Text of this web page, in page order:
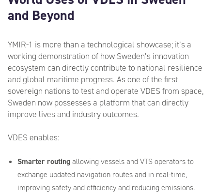
and Beyond
YMIR-1 is more than a technological showcase; it’s a
working demonstration of how Sweden’s innovation
ecosystem can directly contribute to national resilience
and global maritime progress. As one of the first
sovereign nations to test and operate VDES from space,
Sweden now possesses a platform that can directly
improve lives and industry outcomes.
VDES enables:
Smarter routingallowing vessels and VTS operators to
exchange updated navigation routes and in real-time,
improving safety and efficiency and reducing emissions.